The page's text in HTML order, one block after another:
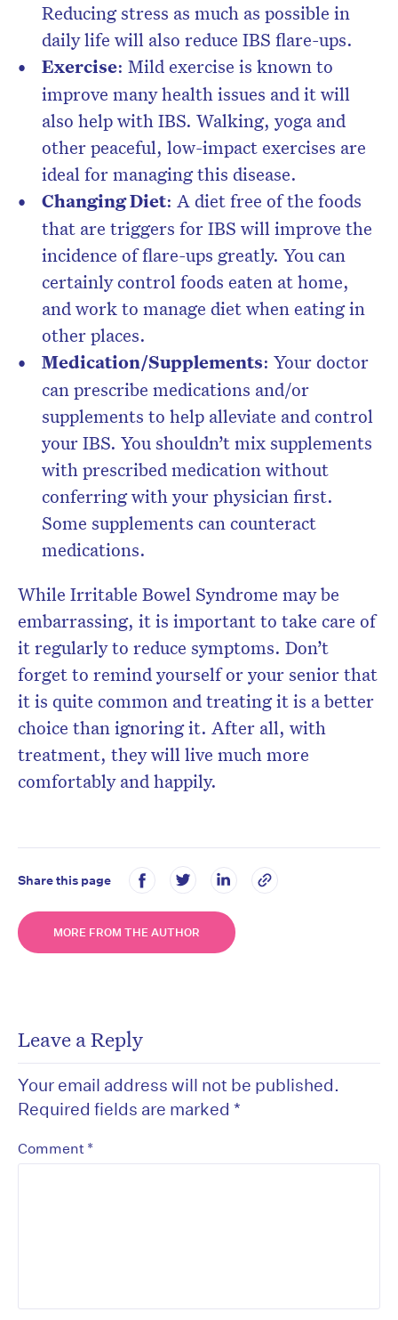
Reducing stress as much as possible in
daily life will also reduce IBS flare-ups.
Exercise: Mild exercise is known to
improve many health issues and it will
also help with IBS. Walking, yoga and
other peaceful, low-impact exercises are
ideal for managing this disease.
Changing Diet: A diet free of the foods
that are triggers for IBS will improve the
incidence of flare-ups greatly. You can
certainly control foods eaten at home,
and work to manage diet when eating in
other places.
Medication/Supplements: Your doctor
can prescribe medications and/or
supplements to help alleviate and control
your IBS. You shouldn’t mix supplements
with prescribed medication without
conferring with your physician first.
Some supplements can counteract
medications.
While Irritable Bowel Syndrome may be
embarrassing, it is important to take care of
it regularly to reduce symptoms. Don’t
forget to remind yourself or your senior that
it is quite common and treating it is a better
choice than ignoring it. After all, with
treatment, they will live much more
comfortably and happily.
Share this page
MORE FROM THE AUTHOR
Leave a Reply
Your email address will not be published.
Required fields are marked *
Comment *